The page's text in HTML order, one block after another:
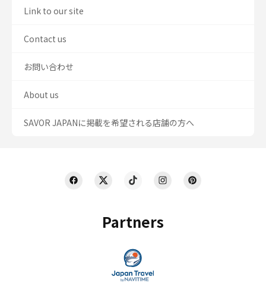
Partners
Link to our site
Contact us
お問い合わせ
About us
SAVOR JAPANに掲載を希望される店舗の方へ